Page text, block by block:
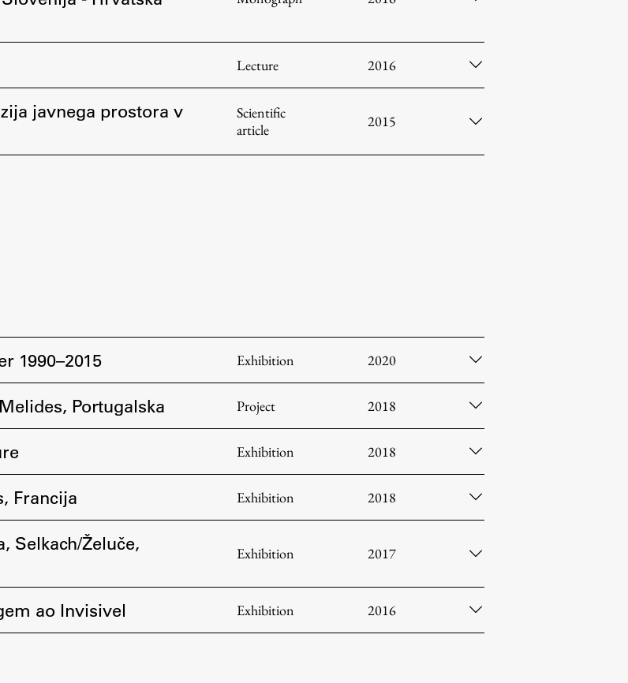
Lecture 2016
javnega prostora v
Scientific
article
2015
1990–2015 Exhibition 2020
Portugalska Project 2018
Exhibition 2018
Francija Exhibition 2018
Selkach/Želuče,
Exhibition 2017
ao Invisivel Exhibition 2016